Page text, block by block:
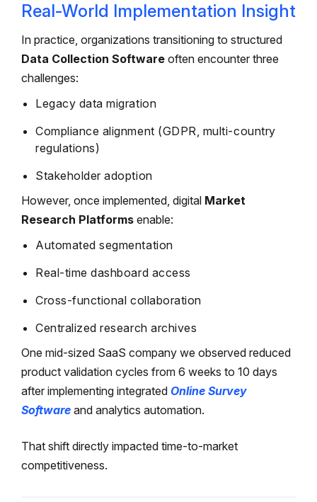
Real-World Implementation Insight
In practice, organizations transitioning to structured
Data Collection Software often encounter three
challenges:
Legacy data migration
Compliance alignment (GDPR, multi-country
regulations)
Stakeholder adoption
However, once implemented, digital Market
Research Platforms enable:
Automated segmentation
Real-time dashboard access
Cross-functional collaboration
Centralized research archives
One mid-sized SaaS company we observed reduced
product validation cycles from 6 weeks to 10 days
after implementing integrated Online Survey
Software and analytics automation.
That shift directly impacted time-to-market
competitiveness.